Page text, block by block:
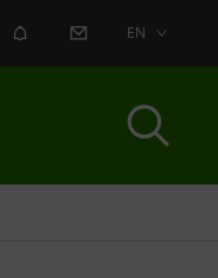
ALERT CONTACT US
EN